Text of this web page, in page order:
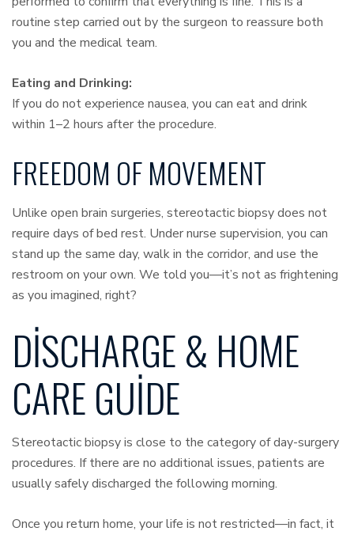
routine step carried out by the surgeon to reassure both
you and the medical team.
Eating and Drinking:
If you do not experience nausea, you can eat and drink
within 1–2 hours after the procedure.
FREEDOM OF MOVEMENT
Unlike open brain surgeries, stereotactic biopsy does not
require days of bed rest. Under nurse supervision, you can
stand up the same day, walk in the corridor, and use the
restroom on your own. We told you—it’s not as frightening
as you imagined, right?
DISCHARGE & HOME
CARE GUIDE
Stereotactic biopsy is close to the category of day-surgery
procedures. If there are no additional issues, patients are
usually safely discharged the following morning.
Once you return home, your life is not restricted—in fact, it